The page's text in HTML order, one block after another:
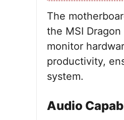
The
the MSI
monitor
productivity,
system.
Audio